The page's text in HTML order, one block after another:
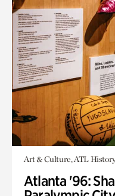
Art & Culture, ATL
Atlanta '96: